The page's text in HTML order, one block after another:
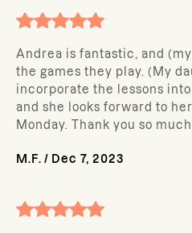
Andrea is fantastic, and
the games they play. (My
incorporate the lessons
and she looks forward to
Monday. Thank you so
M.F. / Dec 7, 2023